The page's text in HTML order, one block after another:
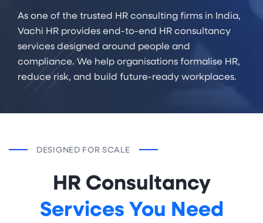
As one of the trusted HR consulting firms in India,
Vachi HR provides end-to-end HR consultancy
services designed around people and
compliance. We help organisations formalise HR,
reduce risk, and build future-ready workplaces.
DESIGNED FOR SCALE
HR Consultancy
Services You Need